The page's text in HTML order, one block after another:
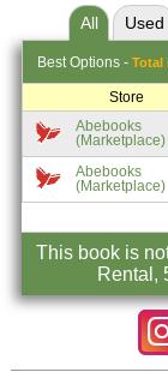
All Used
Best Options - Total
Store
Abebooks
(Marketplace)
Abebooks
(Marketplace)
This book is
Rental,